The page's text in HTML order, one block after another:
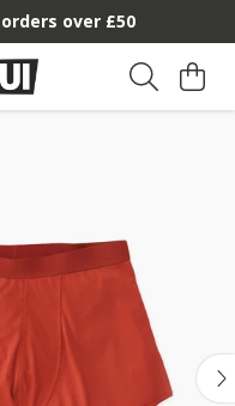
over £50